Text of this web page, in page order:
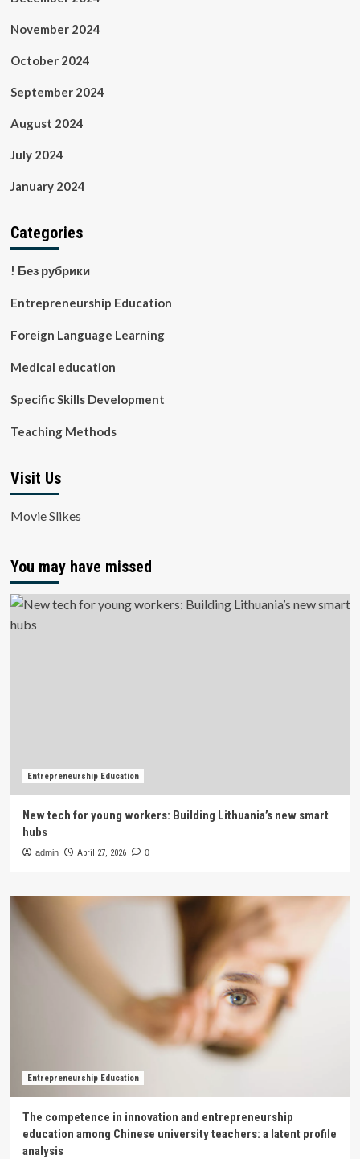
November 2024
October 2024
September 2024
August 2024
July 2024
January 2024
Categories
! Без рубрики
Entrepreneurship Education
Foreign Language Learning
Medical education
Specific Skills Development
Teaching Methods
Visit Us
Movie Slikes
You may have missed
Entrepreneurship Education
New tech for young workers: Building Lithuania’s new smart
hubs
admin April 27, 2026 0
Entrepreneurship Education
The competence in innovation and entrepreneurship
education among Chinese university teachers: a latent profile
analysis